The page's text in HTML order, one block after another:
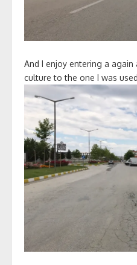
And I enjoy entering a
culture to the one I was